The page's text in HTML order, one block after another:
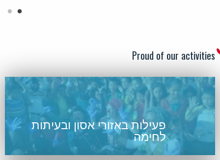
Proud of our activities
פעילות באזורי אסון ובעיתות
לחימה